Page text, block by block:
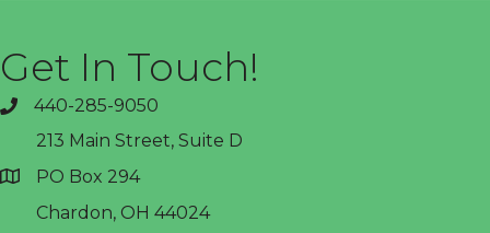
Get In Touch!
phone440-285-9050
address
213 Main Street, Suite D
PO Box 294
Chardon, OH 44024